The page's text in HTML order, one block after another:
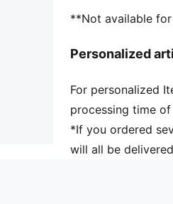
Upper: Synthetic,
**Not available
Personalized
For personalized
processing time
*If you ordered
will all be